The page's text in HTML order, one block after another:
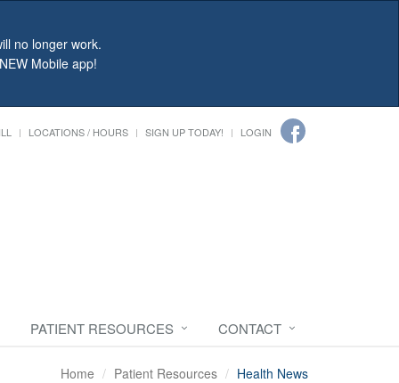
no longer work.
Mobile app!
LOCATIONS / HOURS SIGN UP TODAY! LOGIN
PATIENT RESOURCES CONTACT
Home Patient Resources Health News